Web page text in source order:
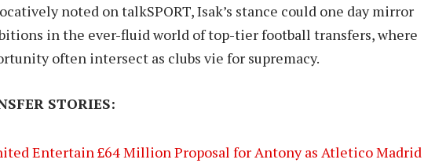
noted on talkSPORT, Isak’s stance could one day mirror
in the ever-fluid world of top-tier football transfers, where
often intersect as clubs vie for supremacy.
STORIES:
Entertain £64 Million Proposal for Antony as Atletico Madrid